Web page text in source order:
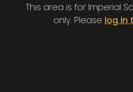
This area is for Imperial
only. Please log in